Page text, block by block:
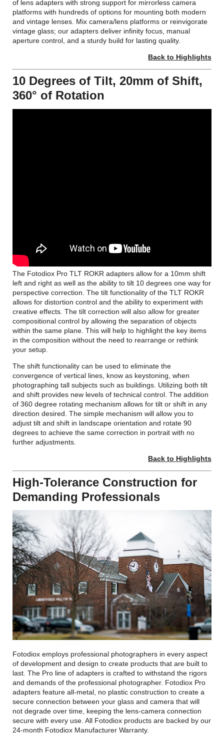
of lens adapters with strong support for mirrorless camera
platforms with hundreds of options for mounting both modern
and vintage lenses. Mix camera/lens platforms or reinvigorate
vintage glass; our adapters deliver infinity focus, manual
aperture control, and a sturdy build for lasting quality.
Back to Highlights
10 Degrees of Tilt, 20mm of Shift,
360° of Rotation
The Fotodiox Pro TLT ROKR adapters allow for a 10mm shift
left and right as well as the ability to tilt 10 degrees one way for
perspective correction. The tilt functionality of the TLT ROKR
allows for distortion control and the ability to experiment with
creative effects. The tilt correction will also allow for greater
compositional control by allowing the separation of objects
within the same plane. This will help to highlight the key items
in the composition without the need to rearrange or rethink
your setup.
The shift functionality can be used to eliminate the
convergence of vertical lines, know as keystoning, when
photographing tall subjects such as buildings. Utilizing both tilt
and shift provides new levels of technical control. The addition
of 360 degree rotating mechanism allows for tilt or shift in any
direction desired. The simple mechanism will allow you to
adjust tilt and shift in landscape orientation and rotate 90
degrees to achieve the same correction in portrait with no
further adjustments.
Back to Highlights
High-Tolerance Construction for
Demanding Professionals
Fotodiox employs professional photographers in every aspect
of development and design to create products that are built to
last. The Pro line of adapters is crafted to withstand the rigors
and demands of the professional photographer. Fotodiox Pro
adapters feature all-metal, no plastic construction to create a
secure connection between your glass and camera that will
not degrade over time, keeping the lens-camera connection
secure with every use. All Fotodiox products are backed by our
24-month Fotodiox Manufacturer Warranty.